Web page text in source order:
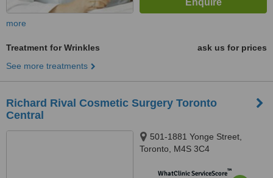
more
Treatment for Wrinkles
ask us for prices
See more treatments
Richard Rival Cosmetic Surgery Toronto
Central
501-1881 Yonge Street,
Toronto, M4S 3C4
WhatClinic ServiceScore™